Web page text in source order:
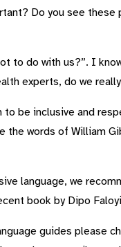
Do you see
to do with us?”. I
experts, do we
be inclusive and
words of William
language, we
book by Dipo
guides please